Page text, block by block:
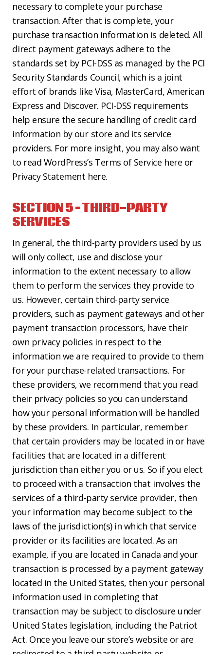
necessary to complete your purchase
transaction. After that is complete, your
purchase transaction information is deleted. All
direct payment gateways adhere to the
standards set by PCI-DSS as managed by the PCI
Security Standards Council, which is a joint
effort of brands like Visa, MasterCard, American
Express and Discover. PCI-DSS requirements
help ensure the secure handling of credit card
information by our store and its service
providers. For more insight, you may also want
to read WordPress’s Terms of Service here or
Privacy Statement here.
SECTION 5 – THIRD-PARTY
SERVICES
In general, the third-party providers used by us
will only collect, use and disclose your
information to the extent necessary to allow
them to perform the services they provide to
us. However, certain third-party service
providers, such as payment gateways and other
payment transaction processors, have their
own privacy policies in respect to the
information we are required to provide to them
for your purchase-related transactions. For
these providers, we recommend that you read
their privacy policies so you can understand
how your personal information will be handled
by these providers. In particular, remember
that certain providers may be located in or have
facilities that are located in a different
jurisdiction than either you or us. So if you elect
to proceed with a transaction that involves the
services of a third-party service provider, then
your information may become subject to the
laws of the jurisdiction(s) in which that service
provider or its facilities are located. As an
example, if you are located in Canada and your
transaction is processed by a payment gateway
located in the United States, then your personal
information used in completing that
transaction may be subject to disclosure under
United States legislation, including the Patriot
Act. Once you leave our store’s website or are